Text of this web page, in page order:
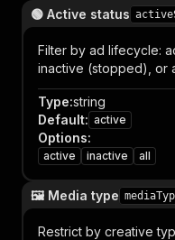
🟢 Active status
Filter by ad lifecycle:
inactive (stopped), or
Type:string
Default: active
Options:
active inactive all
🖼️ Media type
Restrict by creative